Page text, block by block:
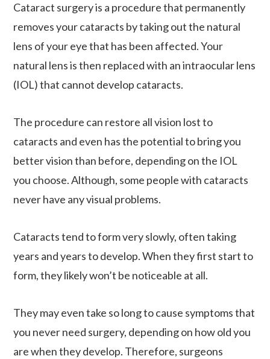
Cataract surgery is a procedure that permanently
removes your cataracts by taking out the natural
lens of your eye that has been affected. Your
natural lens is then replaced with an intraocular lens
(IOL) that cannot develop cataracts.
The procedure can restore all vision lost to
cataracts and even has the potential to bring you
better vision than before, depending on the IOL
you choose. Although, some people with cataracts
never have any visual problems.
Cataracts tend to form very slowly, often taking
years and years to develop. When they first start to
form, they likely won’t be noticeable at all.
They may even take so long to cause symptoms that
you never need surgery, depending on how old you
are when they develop. Therefore, surgeons